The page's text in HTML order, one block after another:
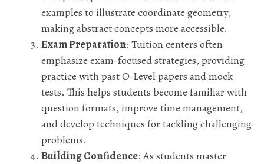
examples to illustrate coordinate geometry,
making abstract concepts more accessible.
Exam Preparation: Tuition centers often
emphasize exam-focused strategies, providing
practice with past O-Level papers and mock
tests. This helps students become familiar with
question formats, improve time management,
and develop techniques for tackling challenging
problems.
Building Confidence: As students master